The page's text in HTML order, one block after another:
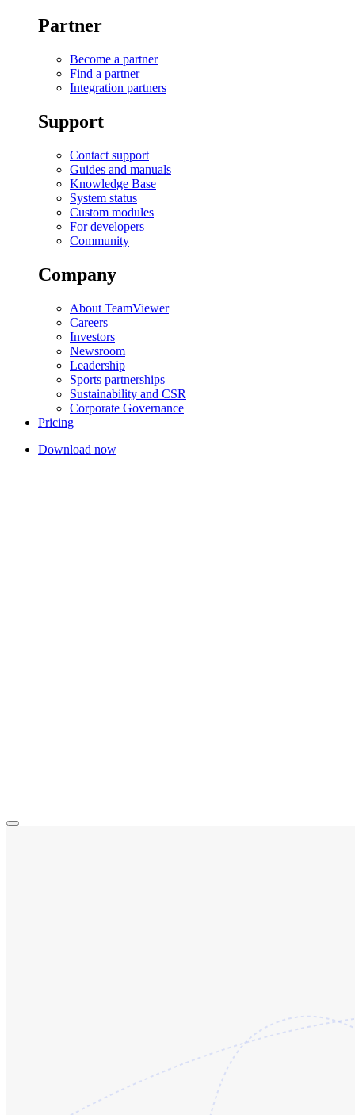
Partner
Become a partner
Find a partner
Integration partners
Support
Contact support
Guides and manuals
Knowledge Base
System status
Custom modules
For developers
Community
Company
About TeamViewer
Careers
Investors
Newsroom
Leadership
Sports partnerships
Sustainability and CSR
Corporate Governance
Pricing
Download now